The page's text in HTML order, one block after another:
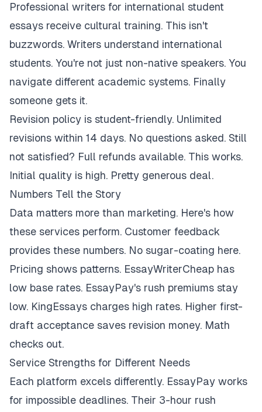
Professional writers for international student
essays receive cultural training. This isn't
buzzwords. Writers understand international
students. You're not just non-native speakers. You
navigate different academic systems. Finally
someone gets it.
Revision policy is student-friendly. Unlimited
revisions within 14 days. No questions asked. Still
not satisfied? Full refunds available. This works.
Initial quality is high. Pretty generous deal.
Numbers Tell the Story
Data matters more than marketing. Here's how
these services perform. Customer feedback
provides these numbers. No sugar-coating here.
Pricing shows patterns. EssayWriterCheap has
low base rates. EssayPay's rush premiums stay
low. KingEssays charges high rates. Higher first-
draft acceptance saves revision money. Math
checks out.
Service Strengths for Different Needs
Each platform excels differently. EssayPay works
for impossible deadlines. Their 3-hour rush